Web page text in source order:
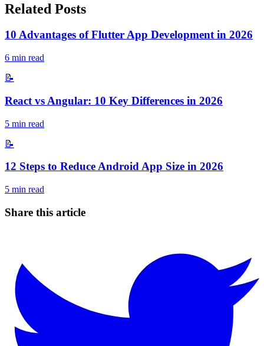
Related Posts
10 Advantages of Flutter App Development in 2026
6 min read
📝
React vs Angular: 10 Key Differences in 2026
5 min read
📝
12 Steps to Reduce Android App Size in 2026
5 min read
Share this article